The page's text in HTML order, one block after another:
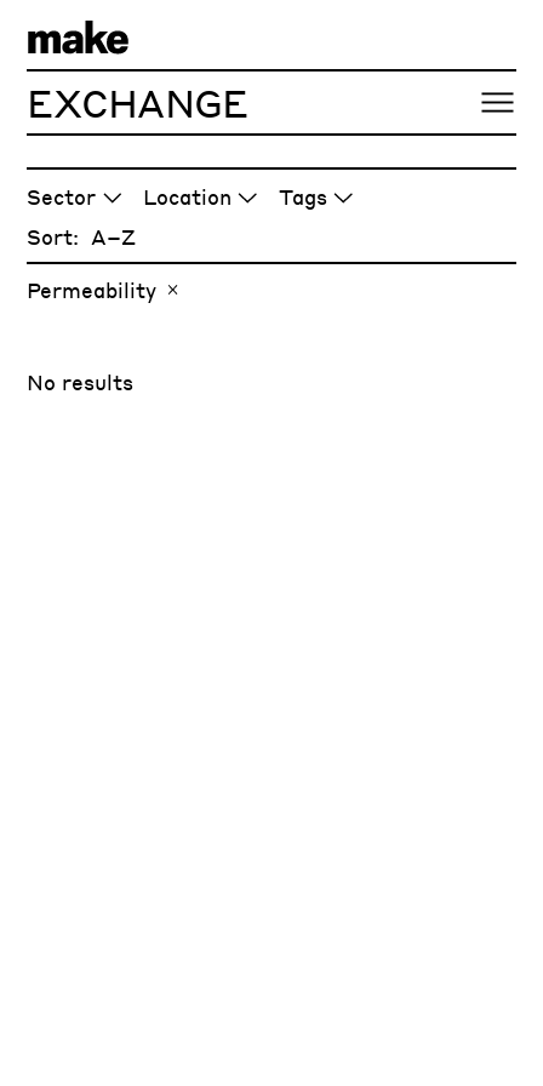
EXCHANGE
Sector Location
Tags
Sort:
Permeability
No results